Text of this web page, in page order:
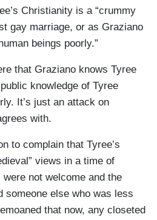
Christianity is a “crummy
gay marriage, or as Graziano
beings poorly.”
that Graziano knows Tyree
knowledge of Tyree
It’s just an attack on
with.
to complain that Tyree’s
views in a time of
not welcome and the
someone else who was less
that now, any closeted